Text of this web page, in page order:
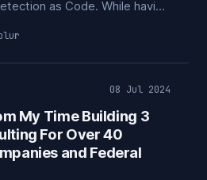
as Code. While having
security programs were
of method, just not
08 Jul 2024
My Time Building 3
For Over 40
and Federal